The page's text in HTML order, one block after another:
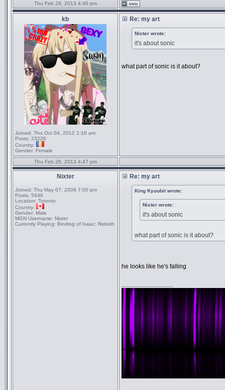
Thu Feb 28, 2013 4:46 pm
kb
Joined: Thu Oct 04, 2012 1:16 am
Posts: 23226
Country:
Gender: Female
Re: my art
Nixter wrote:
it's about sonic
what part of sonic is it about?
Thu Feb 28, 2013 4:47 pm
Nixter
Joined: Thu May 07, 2009 7:00 pm
Posts: 5446
Location: Toronto
Country:
Gender: Male
MGN Username: Nixter
Currently Playing: Binding of Isaac: Rebirth
Re: my art
King Kyuubit wrote:
Nixter wrote:
it's about sonic
what part of sonic is it about?
he looks like he's falling